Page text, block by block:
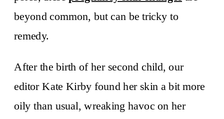
beyond common, but can be tricky to
remedy.
After the birth of her second child, our
editor Kate Kirby found her skin a bit more
oily than usual, wreaking havoc on her